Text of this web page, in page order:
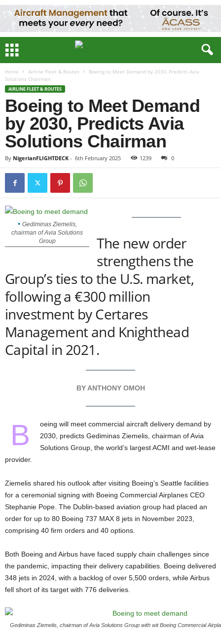
Home Airline Fleet & Routes
Boeing to Meet Demand by 2030, Predicts Avia
Solutions Chairman
AIRLINE FLEET & ROUTES
Boeing to Meet Demand
by 2030, Predicts Avia
Solutions Chairman
By NigerianFLIGHTDECK - 6th February 2025 1239 0
Gediminas Ziemelis,
chairman of Avia Solutions
Group
The new order
strengthens the
Group’s ties to the U.S. market,
following a €300 million
investment by Certares
Management and Knighthead
Capital in 2021.
BY ANTHONY OMOH
B
oeing will meet commercial aircraft delivery demand by
2030, predicts Gediminas Ziemelis, chairman of Avia
Solutions Group, the world’s largest ACMI and wet-lease
provider.
Ziemelis shared his outlook after visiting Boeing’s Seattle facilities
for a ceremonial signing with Boeing Commercial Airplanes CEO
Stephanie Pope. The Dublin-based aviation group had placed an
order for up to 80 Boeing 737 MAX 8 jets in November 2023,
comprising 40 firm orders and 40 options.
Both Boeing and Airbus have faced supply chain challenges since
the pandemic, impacting their delivery capabilities. Boeing delivered
348 jets in 2024, with a backlog of over 5,500 orders, while Airbus
fell short of its target with 776 deliveries.
Gediminas Ziemelis, chairman of Avia Solutions Group with wit Boeing Commercial